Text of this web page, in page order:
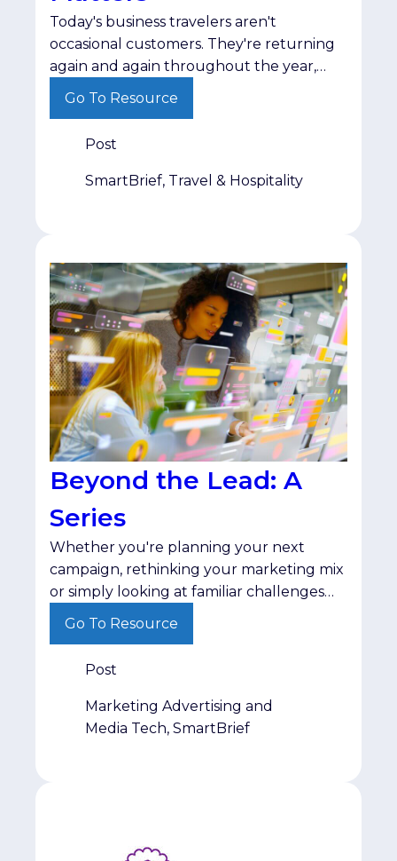
Today's business travelers aren't
occasional customers. They're returning
again and again throughout the year,
making travel frequency one of the
Go To Resource
Post
SmartBrief, Travel & Hospitality
Beyond the Lead: A
Series
Whether you're planning your next
campaign, rethinking your marketing mix
or simply looking at familiar challenges
from a different perspective, we hope this
Go To Resource
Post
Marketing Advertising and
Media Tech, SmartBrief